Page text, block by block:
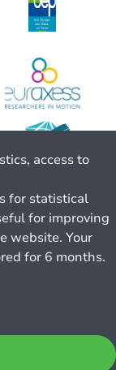
access to
for statistical
for improving
website. Your
for 6 months.